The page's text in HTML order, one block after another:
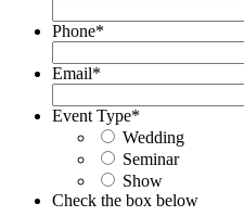
Phone*
Email*
Event Type*
Wedding
Seminar
Show
Check the box below